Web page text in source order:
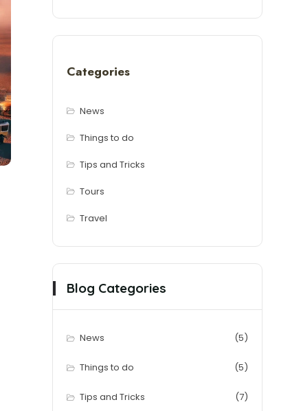
Categories
News
Things to do
Tips and Tricks
Tours
Travel
Blog Categories
News (5)
Things to do (5)
Tips and Tricks (7)